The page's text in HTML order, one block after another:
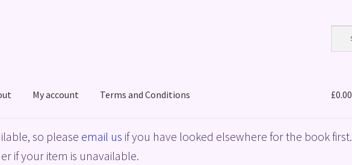
My account Terms and Conditions
Policy ShopTerms and Conditions
£0.00
so please email us if you have looked elsewhere for the book first.
if your item is unavailable.